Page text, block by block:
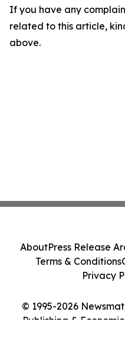
If you have any
related to this article,
above.
© 1995-2026
Publishing &
AboutPress Release
Terms & Conditions
Privacy